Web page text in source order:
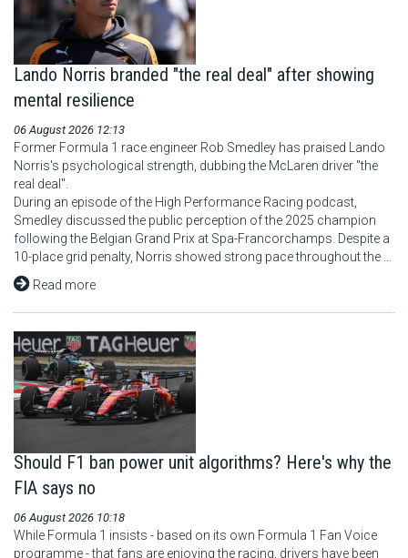
Lando Norris branded "the real deal" after showing
mental resilience
06 August 2026 12:13
Former Formula 1 race engineer Rob Smedley has praised Lando
Norris's psychological strength, dubbing the McLaren driver "the
real deal".
During an episode of the High Performance Racing podcast,
Smedley discussed the public perception of the 2025 champion
following the Belgian Grand Prix at Spa-Francorchamps. Despite a
10-place grid penalty, Norris showed strong pace throughout the ...
Read more
Should F1 ban power unit algorithms? Here's why the
FIA says no
06 August 2026 10:18
While Formula 1 insists - based on its own Formula 1 Fan Voice
programme - that fans are enjoying the racing, drivers have been